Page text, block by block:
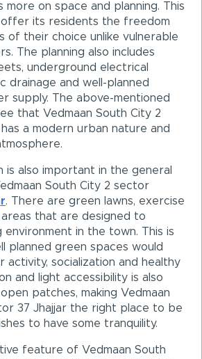
more on space and planning. This
offer its residents the freedom
of their choice unlike vulnerable
The planning also includes
underground electrical
drainage and well-planned
supply. The above-mentioned
that Vedmaan South City 2
a modern urban nature and
is also important in the general
South City 2 sector
. There are green lawns, exercise
that are designed to
environment in the town. This is
planned green spaces would
activity, socialization and healthy
and light accessibility is also
patches, making Vedmaan
37 Jhajjar the right place to be
to have some tranquility.
feature of Vedmaan South